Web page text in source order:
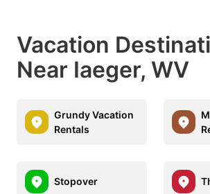
Vacation
Near Iaeger, WV
Grundy Vacation
Rentals
Stopover